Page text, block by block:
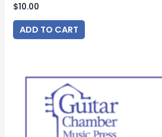
$10.00
ADD TO CART